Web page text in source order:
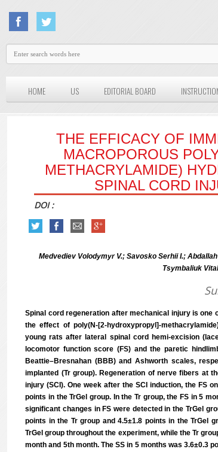
HOME US EDITORIAL BOARD
THE EFFICACY OF
MACROPOROUS
METHACRYLAMIDE)
SPINAL CORD
DOI :
Medvediev Volodymyr V.; Savosko Serhii I.;
Tsymbaliuk
Spinal cord regeneration after mechanical injury is
the effect of poly(N-[2-hydroxypropyl]-
young rats after lateral spinal cord hemi-excision
locomotor function score (FS) and the paretic
Beattie–Bresnahan (BBB) and Ashworth scales,
implanted (Tr group). Regeneration of nerve fibers at
injury (SCI). One week after the SCI induction, the FS
points in the TrGel group. In the Tr group, the FS in 5
significant changes in FS were detected in the TrGel
points in the Tr group and 4.5±1.8 points in the TrGel
TrGel group throughout the experiment, while the Tr
month and 5th month. The SS in 5 months was 3.6±0.3